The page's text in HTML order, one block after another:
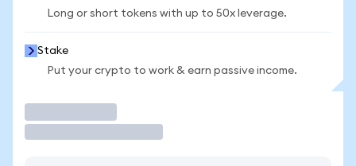
Long or short tokens with up to 50x leverage.
Stake
Put your crypto to work & earn passive income.